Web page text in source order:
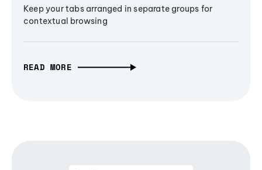
Keep your tabs arranged in separate groups for
contextual browsing
READ MORE